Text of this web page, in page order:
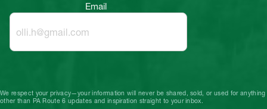
Email
We respect your privacy—your information will never be shared, sold, or used for anything
other than PA Route 6 updates and inspiration straight to your inbox.